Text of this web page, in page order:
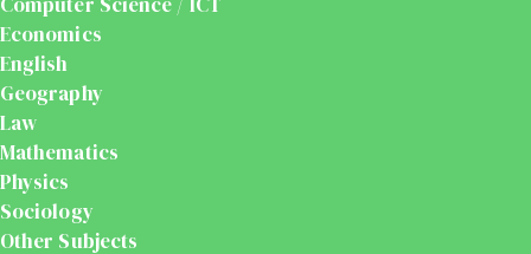
Economics
English
Geography
Law
Mathematics
Physics
Sociology
Other Subjects